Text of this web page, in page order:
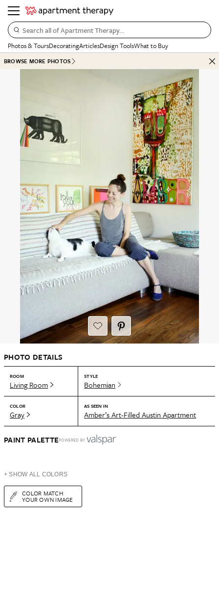
Search all of Apartment Therapy…
Photos & ToursDecoratingArticlesDesign ToolsWhat to Buy
BROWSE MORE PHOTOS
PHOTO DETAILS
ROOM
Living Room
STYLE
Bohemian
COLOR
Gray
AS SEEN IN
Amber’s Art-Filled Austin Apartment
PAINT PALETTEPOWERED BY
+ SHOW ALL COLORS
COLOR MATCH
YOUR OWN IMAGE